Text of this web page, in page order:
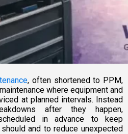
, often shortened to PPM,
where equipment and
at planned intervals. Instead
after they happen,
in advance to keep
and to reduce unexpected